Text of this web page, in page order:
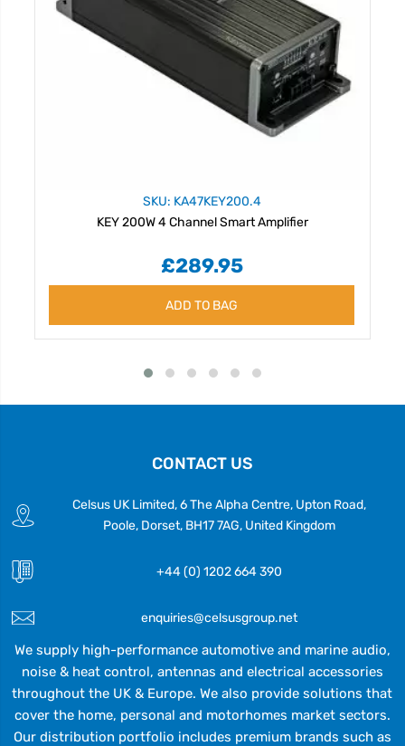
SKU: KA47KEY200.4
KEY 200W 4 Channel Smart Amplifier
£289.95
ADD TO BAG
CONTACT US
Celsus UK Limited, 6 The Alpha Centre, Upton Road,
Poole, Dorset, BH17 7AG, United Kingdom
+44 (0) 1202 664 390
enquiries@celsusgroup.net
We supply high-performance automotive and marine audio,
noise & heat control, antennas and electrical accessories
throughout the UK & Europe. We also provide solutions that
cover the home, personal and motorhomes market sectors.
Our distribution portfolio includes premium brands such as